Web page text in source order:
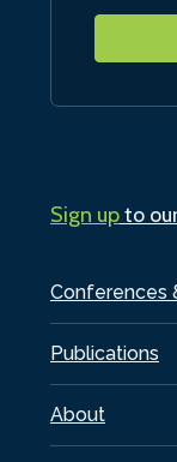
Conferences
Publications
About
Sign upto